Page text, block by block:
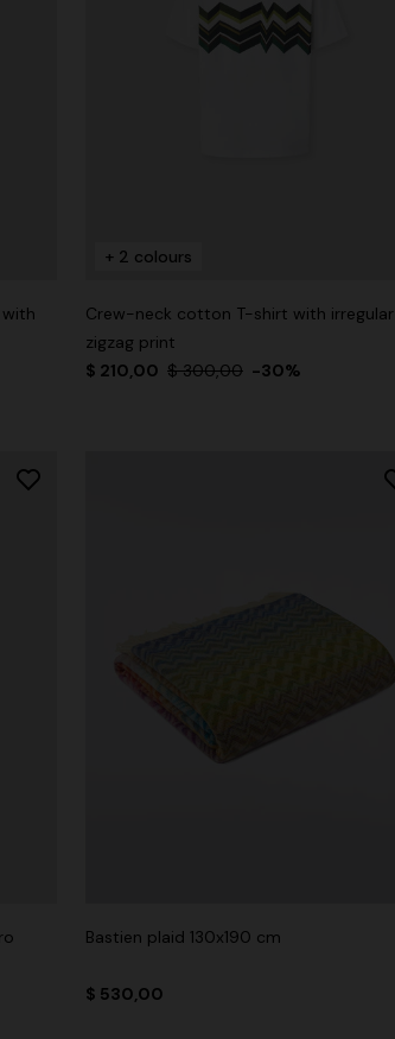
+ 2 colours
Crew-neck cotton T-shirt with irregular
zigzag print
$ 210,00 $ 300,00 -30%
Bastien plaid 130x190 cm
$ 530,00